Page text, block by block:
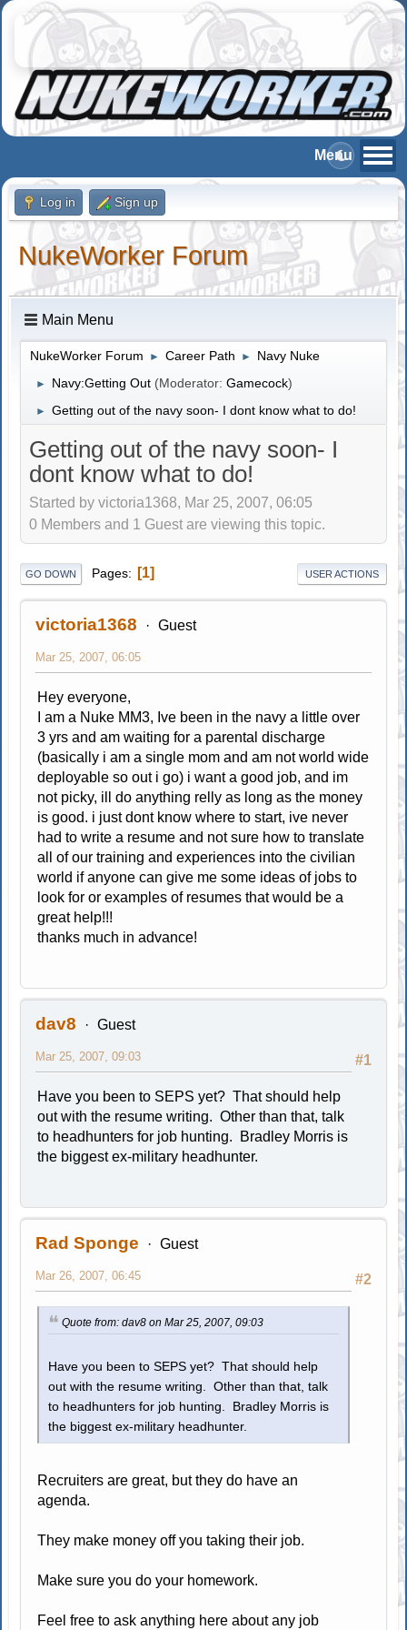
Log in Sign up
NukeWorker Forum
Main Menu
NukeWorker Forum ► Career Path ► Navy Nuke
► Navy:Getting Out (Moderator:Gamecock)
► Getting out of the navy soon- I dont know what to do!
Getting out of the navy soon- I
dont know what to do!
Started by victoria1368, Mar 25, 2007, 06:05
0 Members and 1 Guest are viewing this topic.
GO DOWN Pages 1 USER ACTIONS
victoria1368 Guest
Mar 25, 2007, 06:05
Hey everyone,
I am a Nuke MM3, Ive been in the navy a little over
3 yrs and am waiting for a parental discharge
(basically i am a single mom and am not world wide
deployable so out i go) i want a good job, and im
not picky, ill do anything relly as long as the money
is good. i just dont know where to start, ive never
had to write a resume and not sure how to translate
all of our training and experiences into the civilian
world if anyone can give me some ideas of jobs to
look for or examples of resumes that would be a
great help!!!
thanks much in advance!
dav8 Guest
#1
Mar 25, 2007, 09:03
Have you been to SEPS yet? That should help
out with the resume writing. Other than that, talk
to headhunters for job hunting. Bradley Morris is
the biggest ex-military headhunter.
Rad Sponge Guest
#2
Mar 26, 2007, 06:45
Quote from: dav8 on Mar 25, 2007, 09:03
Have you been to SEPS yet? That should help
out with the resume writing. Other than that, talk
to headhunters for job hunting. Bradley Morris is
the biggest ex-military headhunter.
Recruiters are great, but they do have an
agenda.
They make money off you taking their job.
Make sure you do your homework.
Feel free to ask anything here about any job